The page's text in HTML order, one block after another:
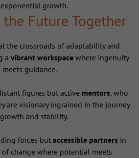
growth.
Future Together
the crossroads of adaptability and
a vibrant workspacewhere ingenuity
meets guidance.
figures but active mentors, who
are visionary ingrained in the journey
and stability.
forces but accessible partners in
change where potential meets